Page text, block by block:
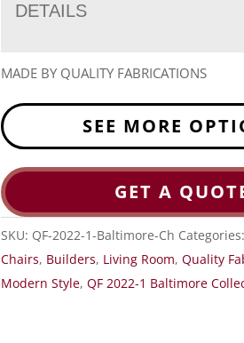
DETAILS
MADE BY QUALITY FABRICATIONS
SEE MORE
GET A
SKU: QF-2022-1-Baltimore-Ch
Chairs, Builders, Living Room,Quality
Modern Style,QF 2022-1 Baltimore